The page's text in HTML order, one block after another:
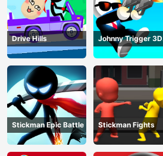
Drive Hills
Johnny Trigger 3D
Online
Stickman Epic Battle Stickman Fights